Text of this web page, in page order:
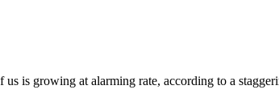
is growing at alarming rate, according to a